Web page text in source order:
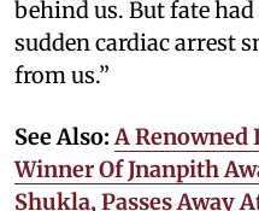
behind us. But fate
sudden cardiac arrest
from us.”
See Also: A Renowned
Winner Of Jnanpith
Shukla, Passes Away